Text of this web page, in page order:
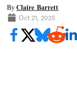
ByClaire Barrett
Oct 21, 2025